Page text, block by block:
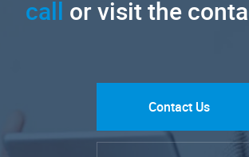
call or visit the
Contact Us